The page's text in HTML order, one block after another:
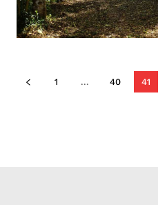
1 ... 40 41